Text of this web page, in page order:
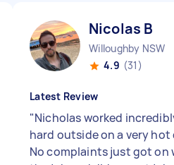
Nicolas B
Willoughby NSW
4.9 (31)
Latest Review
"Nicholas worked
hard outside on a very hot
No complaints just got on